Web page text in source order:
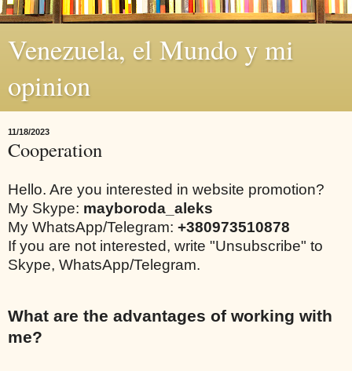
Venezuela, el Mundo y mi
opinion
11/18/2023
Cooperation
Hello. Are you interested in website promotion?
My Skype: mayboroda_aleks
My WhatsApp/Telegram: +380973510878
If you are not interested, write "Unsubscribe" to
Skype, WhatsApp/Telegram.
What are the advantages of working with
me?